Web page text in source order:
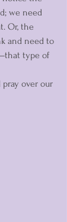
we need
Or, the
and need to
type of
pray over our